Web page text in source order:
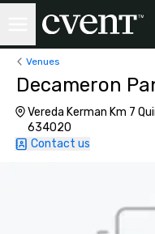
Venues
Decameron
Vereda Kerman Km 7
634020
Contact us